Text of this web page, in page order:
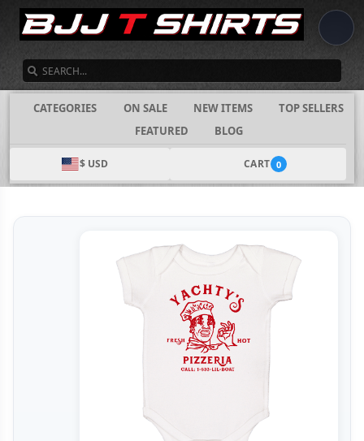
CATEGORIES ON SALE NEW ITEMS
TOP SELLERS
FEATURED
BLOG
$ USD CART 0